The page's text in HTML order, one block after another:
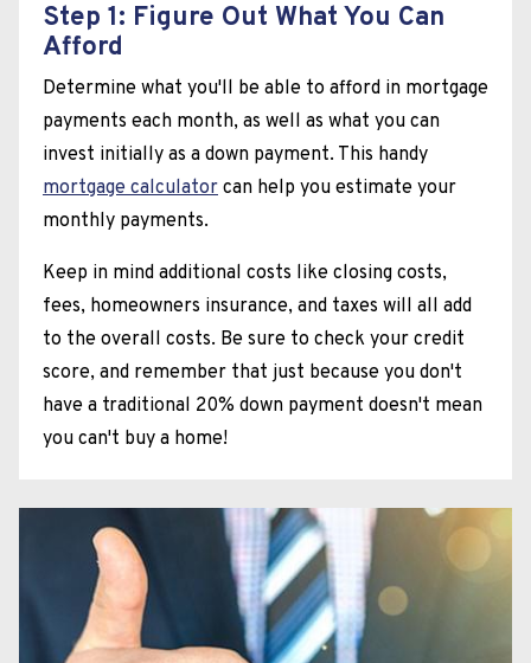
Step 1: Figure Out What You Can
Afford
Determine what you'll be able to afford in mortgage
payments each month, as well as what you can
invest initially as a down payment. This handy
mortgage calculator can help you estimate your
monthly payments.
Keep in mind additional costs like closing costs,
fees, homeowners insurance, and taxes will all add
to the overall costs. Be sure to check your credit
score, and remember that just because you don't
have a traditional 20% down payment doesn't mean
you can't buy a home!